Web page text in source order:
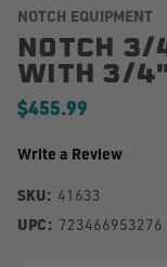
NOTCH EQUIPMENT
NOTCH 3/
WITH 3/4"
$455.99
Write a Review
SKU: 41633
UPC: 723466953276